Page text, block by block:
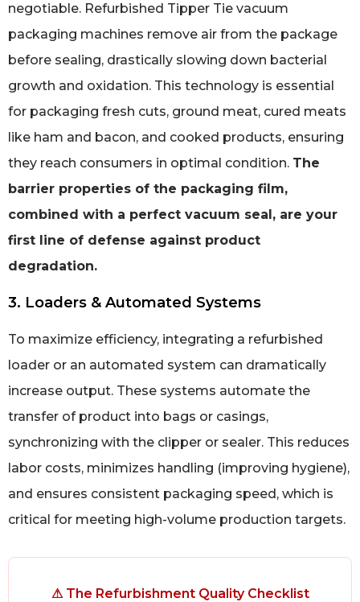
negotiable. Refurbished Tipper Tie vacuum
packaging machines remove air from the package
before sealing, drastically slowing down bacterial
growth and oxidation. This technology is essential
for packaging fresh cuts, ground meat, cured meats
like ham and bacon, and cooked products, ensuring
they reach consumers in optimal condition. The
barrier properties of the packaging film,
combined with a perfect vacuum seal, are your
first line of defense against product
degradation.
3. Loaders & Automated Systems
To maximize efficiency, integrating a refurbished
loader or an automated system can dramatically
increase output. These systems automate the
transfer of product into bags or casings,
synchronizing with the clipper or sealer. This reduces
labor costs, minimizes handling (improving hygiene),
and ensures consistent packaging speed, which is
critical for meeting high-volume production targets.
⚠ The Refurbishment Quality Checklist